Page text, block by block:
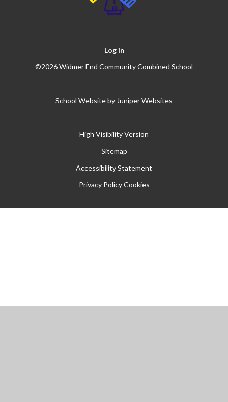
Log in
©2026 Widmer End Community Combined School
School Website by Juniper Websites
High Visibility Version
Sitemap
Accessibility Statement
Privacy Policy Cookies